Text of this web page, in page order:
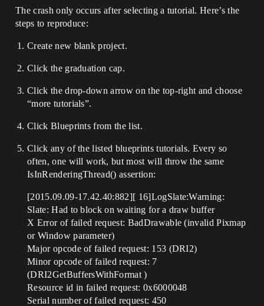
The crash only occurs after selecting a tutorial. Here’s the
steps to reproduce:
Create new blank project.
Click the graduation cap.
Click the drop-down arrow on the top-right and choose
“more tutorials”.
Click Blueprints from the list.
Click any of the listed blueprints tutorials. Every so
often, one will work, but most will throw the same
IsInRenderingThread() assertion:
[2015.09.09-17.42.40:882][ 16]LogSlate:Warning:
Slate: Had to block on waiting for a draw buffer
X Error of failed request: BadDrawable (invalid Pixmap
or Window parameter)
Major opcode of failed request: 153 (DRI2)
Minor opcode of failed request: 7
(DRI2GetBuffersWithFormat )
Resource id in failed request: 0x6000048
Serial number of failed request: 450